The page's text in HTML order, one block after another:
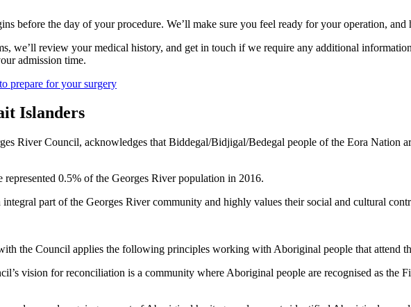
before the day of your procedure. We’ll make sure you feel ready for your operation,
we’ll review your medical history, and get in touch if we require any additional
admission time.
prepare for your surgery
Islanders
River Council, acknowledges that Biddegal/Bidjigal/Bedegal people of the Eora Nation
0.5% of the Georges River population in 2016.
part of the Georges River community and highly values their social and cultural
the Council applies the following principles working with Aboriginal people that attend
vision for reconciliation is a community where Aboriginal people are recognised as the